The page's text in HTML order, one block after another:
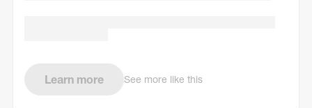
Learn more See more like this